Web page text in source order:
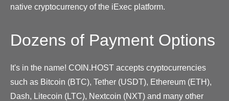
native cryptocurrency of the iExec platform.
Dozens of Payment Options
It's in the name! COIN.HOST accepts cryptocurrencies
such as Bitcoin (BTC), Tether (USDT), Ethereum (ETH),
Dash, Litecoin (LTC), Nextcoin (NXT) and many other